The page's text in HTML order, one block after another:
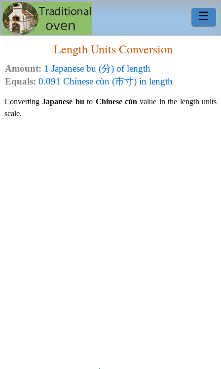
☰
Length Units Conversion
Amount: 1 Japanese bu (分) of length
Equals: 0.091 Chinese cùn (市寸) in length
ConvertingJapanese bu to Chinese cùn value in the length units
scale.